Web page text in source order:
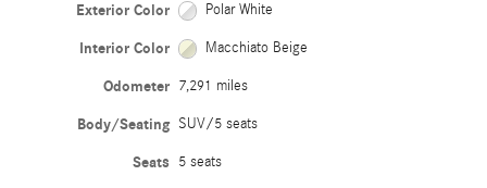
Exterior Color Polar White
Interior Color Macchiato Beige
Odometer 7,291 miles
Body/Seating SUV/5 seats
Seats 5 seats